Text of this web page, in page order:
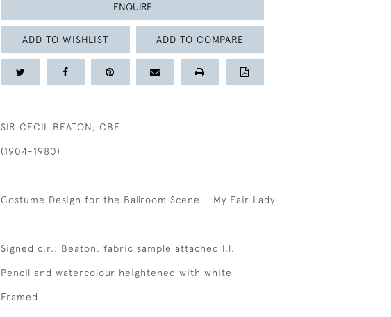
ENQUIRE
ADD TO WISHLIST ADD TO COMPARE
SIR CECIL BEATON, CBE
(1904-1980)
Costume Design for the Ballroom Scene – My Fair Lady
Signed c.r.: Beaton, fabric sample attached l.l.
Pencil and watercolour heightened with white
Framed